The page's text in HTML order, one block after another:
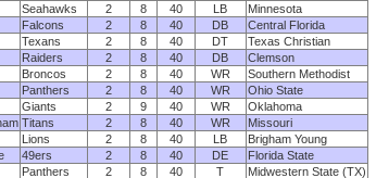
Seahawks 2 8 40 LB
Minnesota
Falcons 2 8 40 DB
Central Florida
Texans 2 8 40 DT
Texas Christian
Raiders 2 8 40 DB
Clemson
Broncos 2 8 40 WR
Southern Methodist
Panthers 2 8 40 WR
Ohio State
Giants 2 9 40 WR
Oklahoma
Titans 2 8 40 WR
Missouri
Lions 2 8 40 LB
Brigham Young
49ers 2 8 40 DE
Florida State
Panthers 2 8 40 T
Midwestern State (TX)